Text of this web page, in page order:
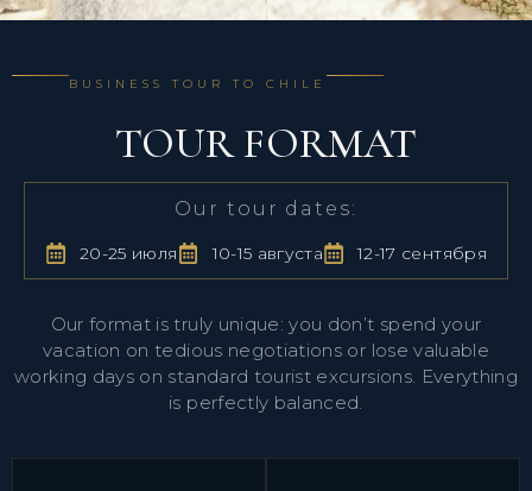
BUSINESS TOUR TO CHILE
TOUR FORMAT
Our tour dates:
20-25 июля 10-15 августа 12-17 сентября
Our format is truly unique: you don’t spend your
vacation on tedious negotiations or lose valuable
working days on standard tourist excursions. Everything
is perfectly balanced.